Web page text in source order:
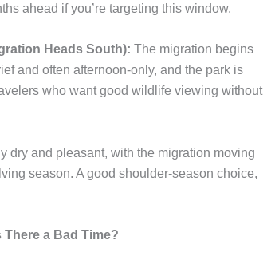
ahead if you’re targeting this window.
Heads South): The migration begins
and often afternoon-only, and the park is
who want good wildlife viewing without
dry and pleasant, with the migration moving
season. A good shoulder-season choice,
a Bad Time?